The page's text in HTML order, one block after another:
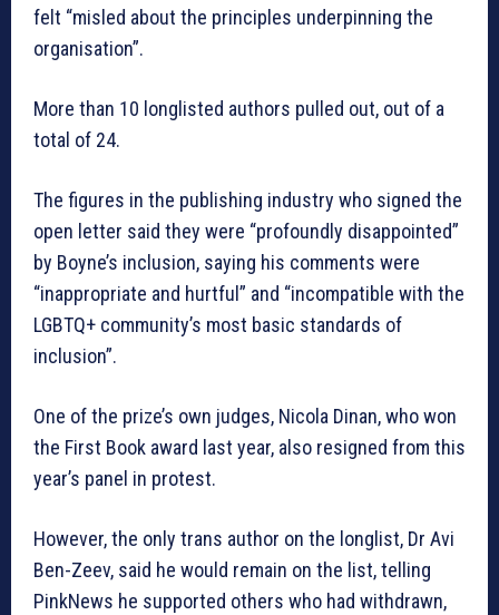
felt “misled about the principles underpinning the
organisation”.
More than 10 longlisted authors pulled out, out of a
total of 24.
The figures in the publishing industry who signed the
open letter said they were “profoundly disappointed”
by Boyne’s inclusion, saying his comments were
“inappropriate and hurtful” and “incompatible with the
LGBTQ+ community’s most basic standards of
inclusion”.
One of the prize’s own judges, Nicola Dinan, who won
the First Book award last year, also resigned from this
year’s panel in protest.
However, the only trans author on the longlist, Dr Avi
Ben-Zeev, said he would remain on the list, telling
PinkNews he supported others who had withdrawn,